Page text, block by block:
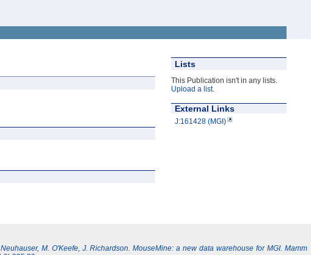
Lists
This Publication isn't in any lists.
Upload a list.
External Links
J:161428 (MGI)
M. O'Keefe, J. Richardson. MouseMine: a new data warehouse for MGI. Mamm